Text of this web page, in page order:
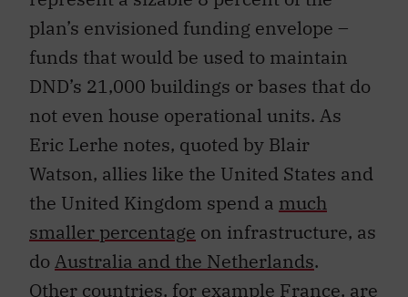
plan’s envisioned funding envelope –
funds that would be used to maintain
DND’s 21,000 buildings or bases that do
not even house operational units. As
Eric Lerhe notes, quoted by Blair
Watson, allies like the United States and
the United Kingdom spend a much
smaller percentage on infrastructure, as
do Australia and the Netherlands.
Other countries, for example France, are